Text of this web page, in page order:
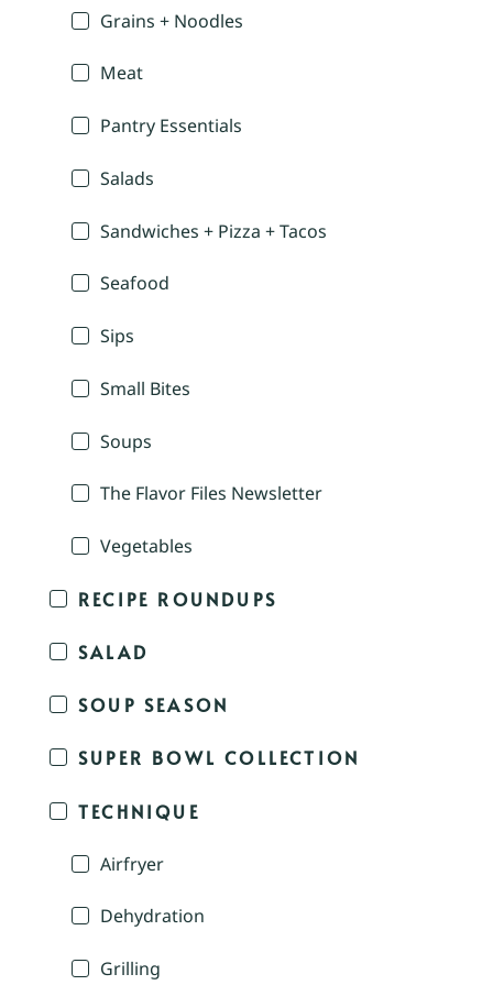
Grains + Noodles
Meat
Pantry Essentials
Salads
Sandwiches + Pizza + Tacos
Seafood
Sips
Small Bites
Soups
The Flavor Files Newsletter
Vegetables
RECIPE ROUNDUPS
SALAD
SOUP SEASON
SUPER BOWL COLLECTION
TECHNIQUE
Airfryer
Dehydration
Grilling